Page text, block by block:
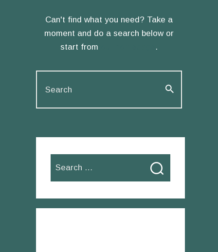
Can't find what you need? Take a
moment and do a search below or
start from
.
for: